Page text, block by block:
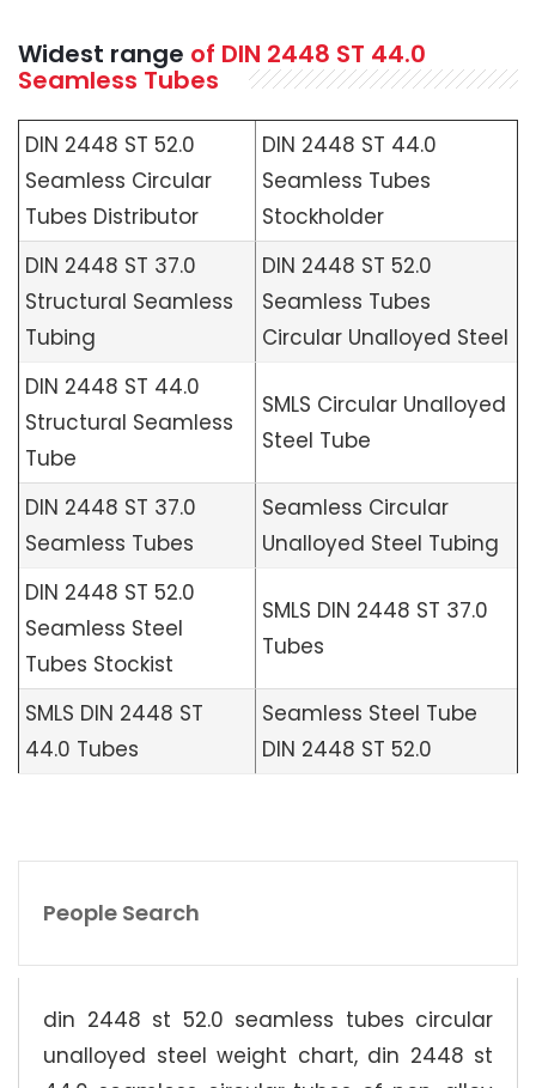
Widest range of DIN 2448 ST 44.0
Seamless Tubes
DIN 2448 ST 52.0
Seamless Circular
Tubes Distributor
DIN 2448 ST 44.0
Seamless Tubes
Stockholder
DIN 2448 ST 37.0
Structural Seamless
Tubing
DIN 2448 ST 52.0
Seamless Tubes
Circular Unalloyed Steel
DIN 2448 ST 44.0
Structural Seamless
Tube
SMLS Circular Unalloyed
Steel Tube
DIN 2448 ST 37.0
Seamless Tubes
Seamless Circular
Unalloyed Steel Tubing
DIN 2448 ST 52.0
Seamless Steel
Tubes Stockist
SMLS DIN 2448 ST 37.0
Tubes
SMLS DIN 2448 ST
44.0 Tubes
Seamless Steel Tube
DIN 2448 ST 52.0
People Search
din 2448 st 52.0 seamless tubes circular
unalloyed steel weight chart, din 2448 st